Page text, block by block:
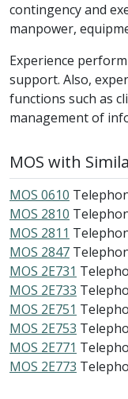
contingency and
manpower,
Experience
support. Also,
functions such as
management of
MOS with
MOS 0610
MOS 2810
MOS 2811
MOS 2847
MOS 2E731
MOS 2E733
MOS 2E751
MOS 2E753
MOS 2E771
MOS 2E773